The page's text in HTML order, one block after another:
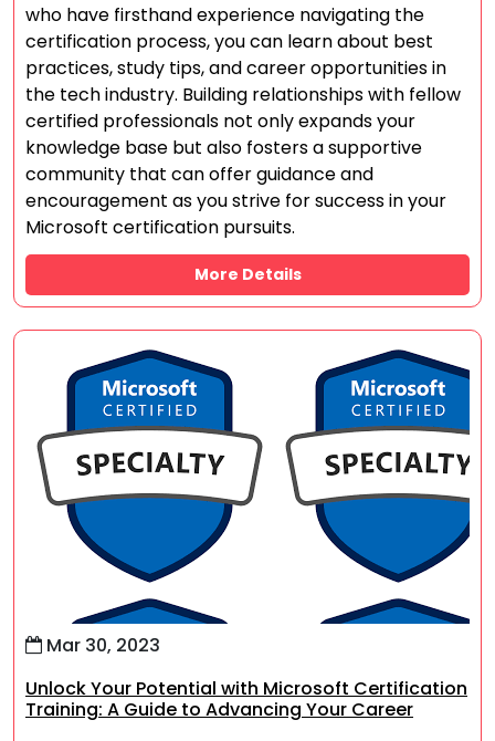
who have firsthand experience navigating the
certification process, you can learn about best
practices, study tips, and career opportunities in
the tech industry. Building relationships with fellow
certified professionals not only expands your
knowledge base but also fosters a supportive
community that can offer guidance and
encouragement as you strive for success in your
Microsoft certification pursuits.
More Details
Mar 30, 2023
Unlock Your Potential with Microsoft Certification
Training: A Guide to Advancing Your Career